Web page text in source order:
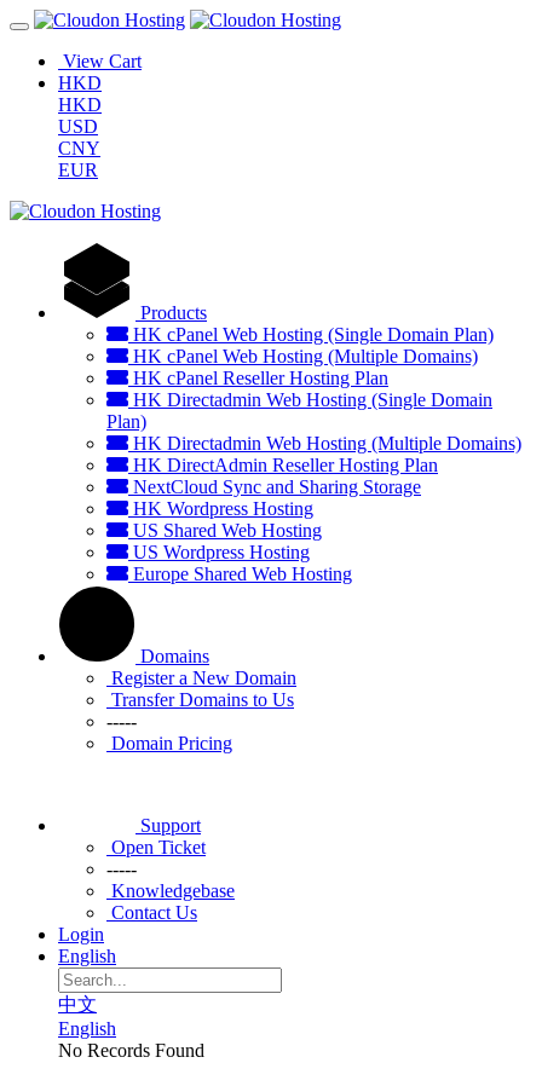
View Cart
HKD
HKD
USD
CNY
EUR
Products
HK cPanel Web Hosting (Single Domain Plan)
HK cPanel Web Hosting (Multiple Domains)
HK cPanel Reseller Hosting Plan
HK Directadmin Web Hosting (Single Domain
Plan)
HK Directadmin Web Hosting (Multiple Domains)
HK DirectAdmin Reseller Hosting Plan
NextCloud Sync and Sharing Storage
HK Wordpress Hosting
US Shared Web Hosting
US Wordpress Hosting
Europe Shared Web Hosting
Domains
Register a New Domain
Transfer Domains to Us
-----
Domain Pricing
Support
Open Ticket
-----
Knowledgebase
Contact Us
Login
English
中文
English
No Records Found